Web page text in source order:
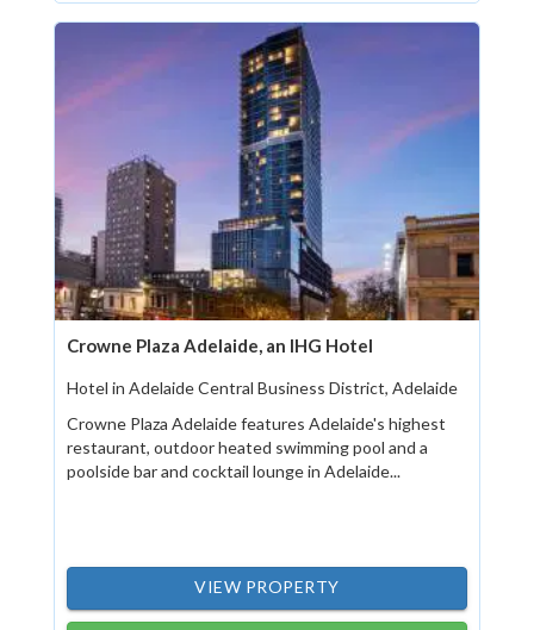
Crowne Plaza Adelaide, an IHG Hotel
Hotel in Adelaide Central Business District, Adelaide
Crowne Plaza Adelaide features Adelaide's highest
restaurant, outdoor heated swimming pool and a
poolside bar and cocktail lounge in Adelaide...
VIEW PROPERTY